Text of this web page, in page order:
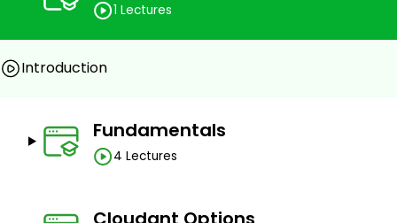
1 Lectures
Introduction
Fundamentals
4 Lectures